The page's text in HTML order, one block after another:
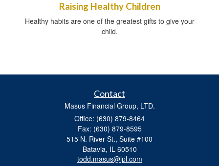
Raising Healthy Children
Healthy habits are one of the greatest gifts to give your
child.
Contact
Masus Financial Group, LTD.
Office: (630) 879-8464
Fax: (630) 879-8595
515 N. River St., Suite #100
Batavia, IL 60510
todd.masus@lpl.com